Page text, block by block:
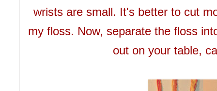
wrists are small. It's better to cut
my floss. Now, separate the floss
out on your table,